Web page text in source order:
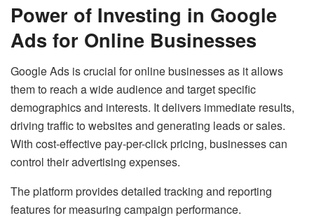
Power of Investing in Google
Ads for Online Businesses
Google Ads is crucial for online businesses as it allows
them to reach a wide audience and target specific
demographics and interests. It delivers immediate results,
driving traffic to websites and generating leads or sales.
With cost-effective pay-per-click pricing, businesses can
control their advertising expenses.
The platform provides detailed tracking and reporting
features for measuring campaign performance.